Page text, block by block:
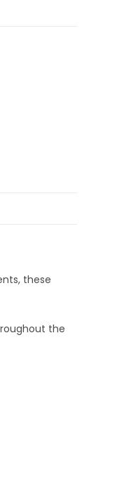
these
the